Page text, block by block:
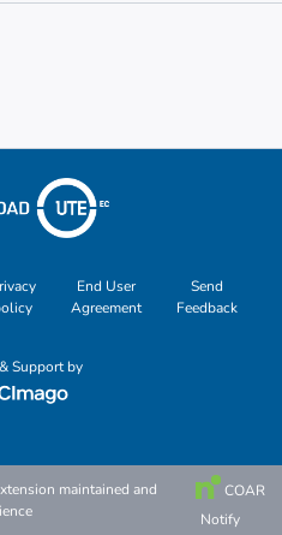
End User
Agreement
Send
Feedback
Support by
maintained and
COAR
Notify